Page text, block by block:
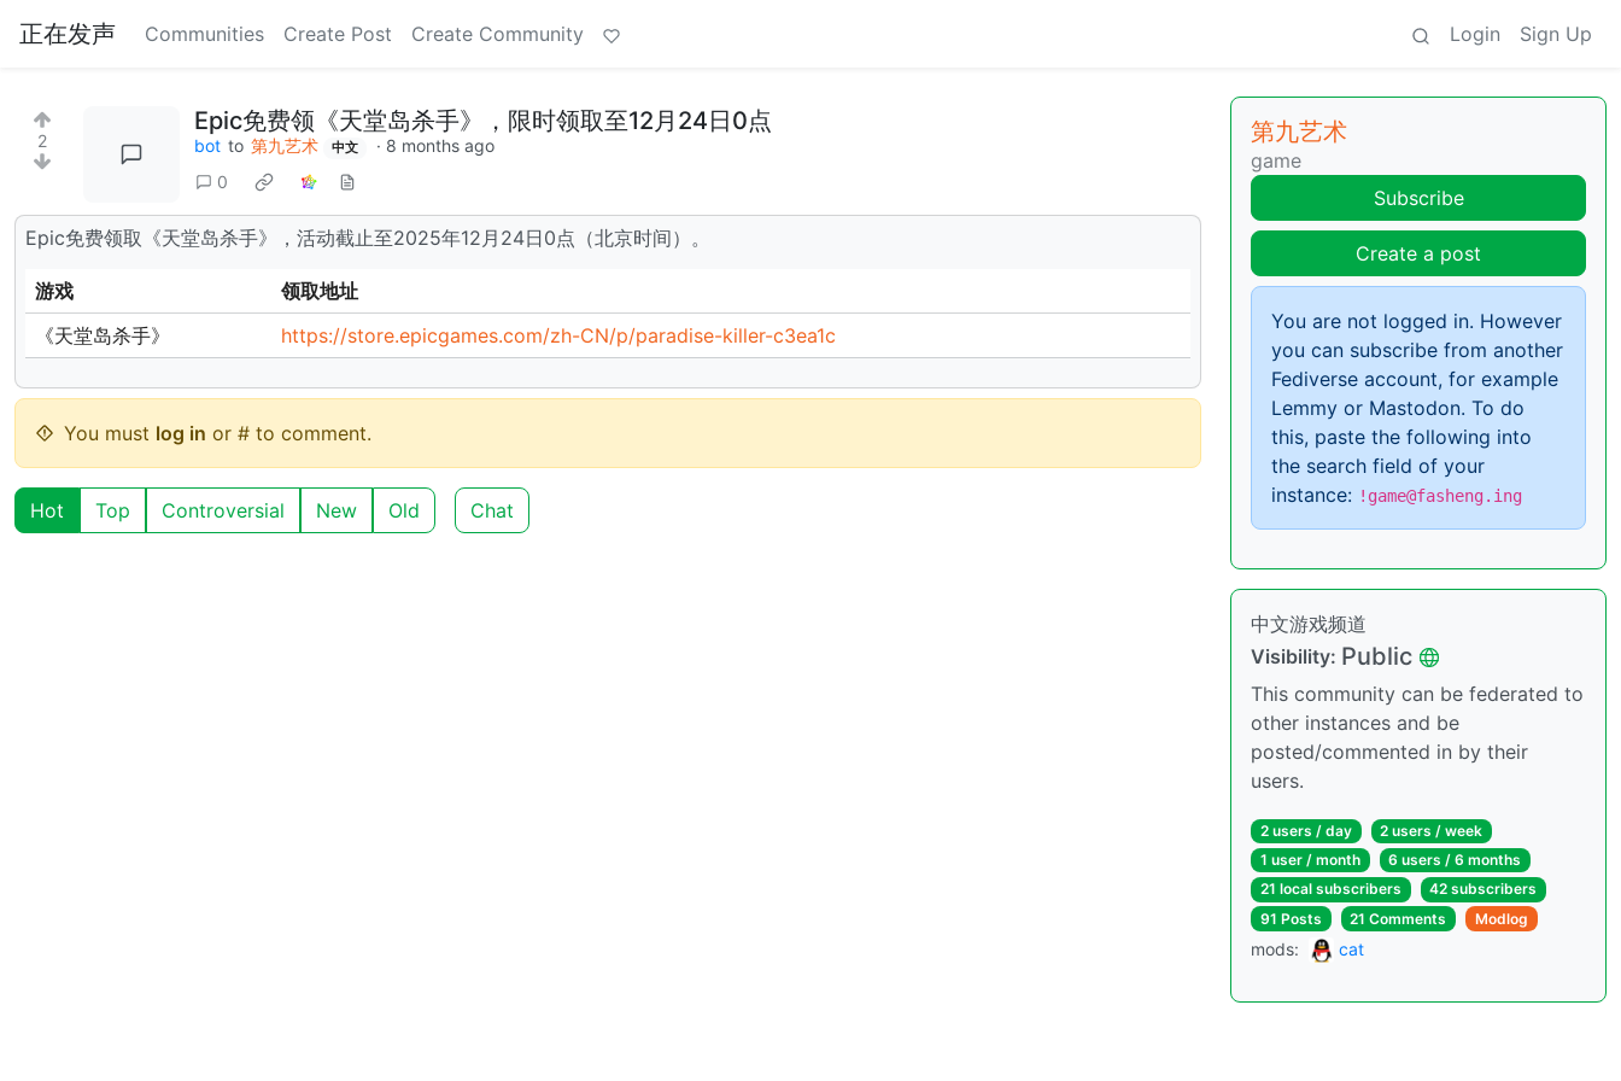
正在发声 Communities Create Post Create Community Login Sign Up
2
Epic免费领《天堂岛杀手》，限时领取至12月24日0点
bot to 第九艺术 中文 · 8 months ago
0
Epic免费领取《天堂岛杀手》，活动截止至2025年12月24日0点（北京时间）。
游戏
领取地址
《天堂岛杀手》
https://store.epicgames.com/zh-CN/p/paradise-killer-c3ea1c
You must log in or # to comment.
Hot Top Controversial New Old Chat
第九艺术
game
Subscribe
Create a post
You are not logged in. However
you can subscribe from another
Fediverse account, for example
Lemmy or Mastodon. To do
this, paste the following into
the search field of your
instance: !game@fasheng.ing
中文游戏频道
Visibility: Public
This community can be federated to
other instances and be
posted/commented in by their
users.
2 users / day
2 users / week
1 user / month
6 users / 6 months
21 local subscribers
42 subscribers
91 Posts
21 Comments Modlog
mods: cat